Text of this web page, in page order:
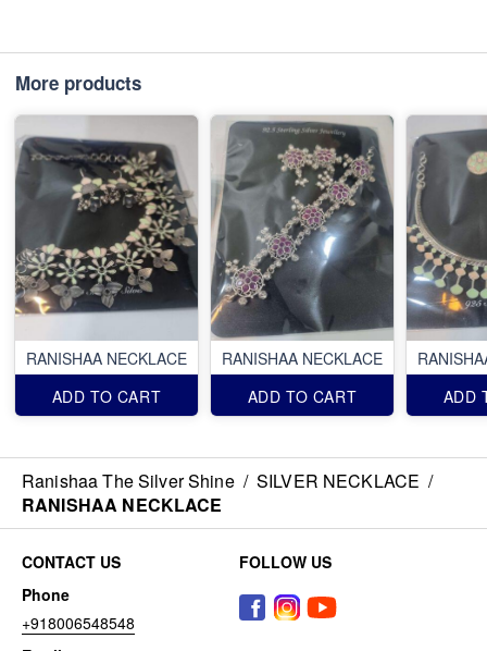
More products
RANISHAA NECKLACE
ADD TO CART
RANISHAA NECKLACE
ADD TO CART
ADD
Ranishaa The Silver Shine / SILVER NECKLACE /
RANISHAA NECKLACE
CONTACT US
Phone
+918006548548
FOLLOW US